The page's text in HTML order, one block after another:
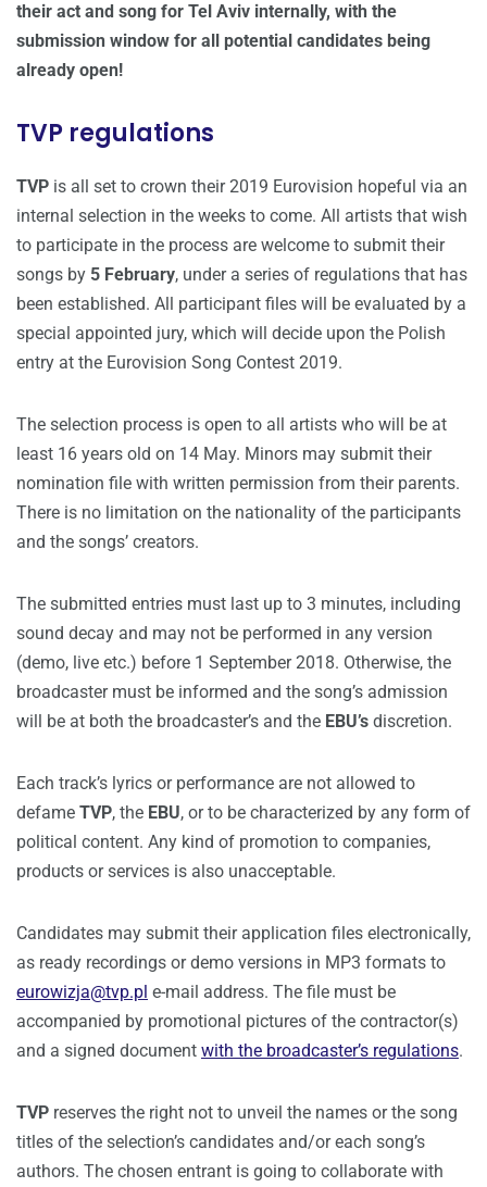
their act and song for Tel Aviv internally, with the
submission window for all potential candidates being
already open!
TVP regulations
TVP is all set to crown their 2019 Eurovision hopeful via an
internal selection in the weeks to come. All artists that wish
to participate in the process are welcome to submit their
songs by 5 February, under a series of regulations that has
been established. All participant files will be evaluated by a
special appointed jury, which will decide upon the Polish
entry at the Eurovision Song Contest 2019.
The selection process is open to all artists who will be at
least 16 years old on 14 May. Minors may submit their
nomination file with written permission from their parents.
There is no limitation on the nationality of the participants
and the songs’ creators.
The submitted entries must last up to 3 minutes, including
sound decay and may not be performed in any version
(demo, live etc.) before 1 September 2018. Otherwise, the
broadcaster must be informed and the song’s admission
will be at both the broadcaster’s and the EBU’s discretion.
Each track’s lyrics or performance are not allowed to
defame TVP, the EBU, or to be characterized by any form of
political content. Any kind of promotion to companies,
products or services is also unacceptable.
Candidates may submit their application files electronically,
as ready recordings or demo versions in MP3 formats to
eurowizja@tvp.pl e-mail address. The file must be
accompanied by promotional pictures of the contractor(s)
and a signed document with the broadcaster’s regulations.
TVP reserves the right not to unveil the names or the song
titles of the selection’s candidates and/or each song’s
authors. The chosen entrant is going to collaborate with